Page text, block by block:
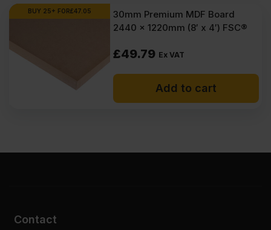
BUY 25+ FOR£47.05
30mm Premium MDF Board
2440 x 1220mm (8′ x 4′) FSC®
£49.79 Ex VAT
Add to cart
Contact